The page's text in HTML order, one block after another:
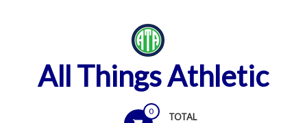
All Things Athletic
0
TOTAL